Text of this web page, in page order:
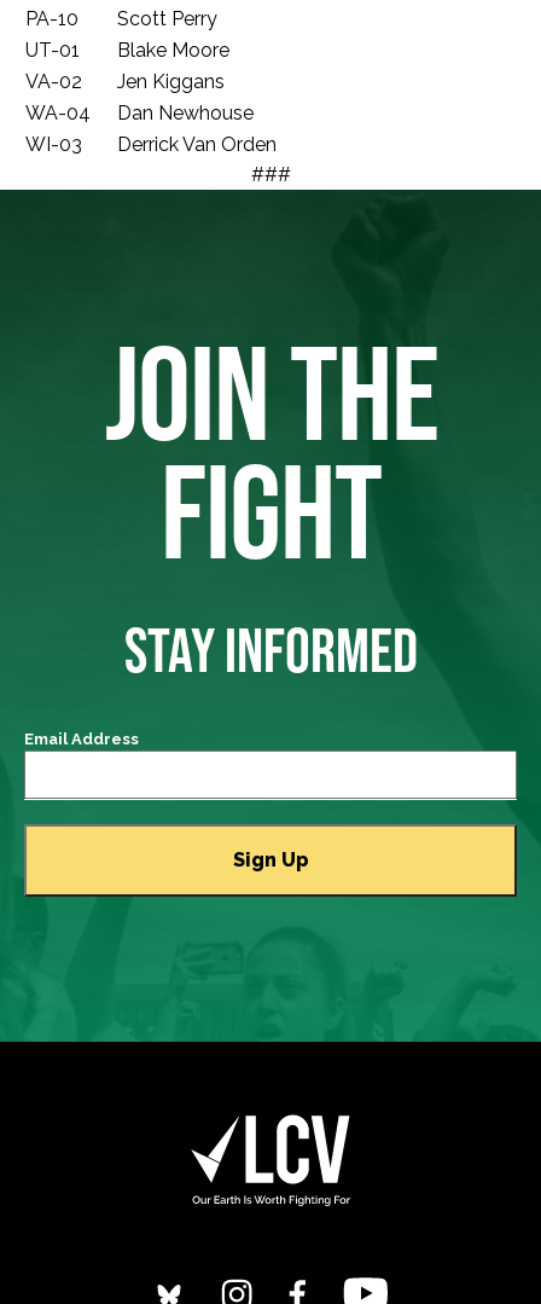
PA-10
Scott Perry
UT-01
Blake Moore
VA-02
Jen Kiggans
WA-04
Dan Newhouse
WI-03
Derrick Van Orden
###
JOIN THE
FIGHT
STAY INFORMED
Email Address